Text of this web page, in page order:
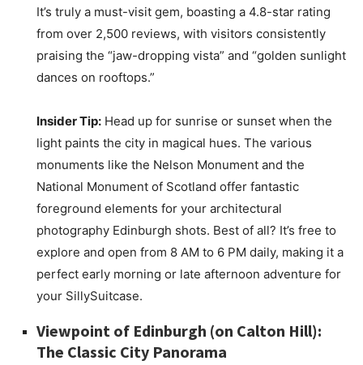
It’s truly a must-visit gem, boasting a 4.8-star rating
from over 2,500 reviews, with visitors consistently
praising the “jaw-dropping vista” and “golden sunlight
dances on rooftops.”
Insider Tip: Head up for sunrise or sunset when the
light paints the city in magical hues. The various
monuments like the Nelson Monument and the
National Monument of Scotland offer fantastic
foreground elements for your architectural
photography Edinburgh shots. Best of all? It’s free to
explore and open from 8 AM to 6 PM daily, making it a
perfect early morning or late afternoon adventure for
your SillySuitcase.
Viewpoint of Edinburgh (on Calton Hill):
The Classic City Panorama